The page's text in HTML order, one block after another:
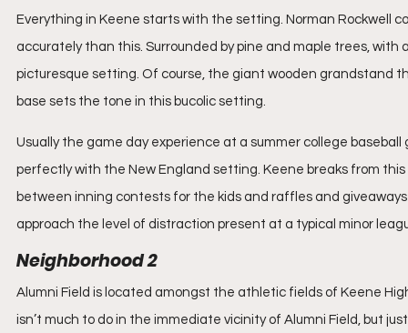
Everything in Keene starts with the setting. Norman Rockwell
accurately than this. Surrounded by pine and maple trees,
picturesque setting. Of course, the giant wooden grandstand
base sets the tone in this bucolic setting.
Usually the game day experience at a summer college
perfectly with the New England setting. Keene breaks from
between inning contests for the kids and raffles and
approach the level of distraction present at a typical minor
Neighborhood 2
Alumni Field is located amongst the athletic fields of Keene
isn’t much to do in the immediate vicinity of Alumni Field, but